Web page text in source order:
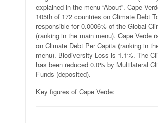
explained in the menu “About”. Cape
105th of 172 countries on Climate Debt
responsible for 0.0006% of the Global
(ranking in the main menu). Cape Verde
on Climate Debt Per Capita (ranking in
menu). Biodiversity Loss is 1.1%. The
has been reduced 0.0% by Multilateral
Funds (deposited).
Key figures of Cape Verde: